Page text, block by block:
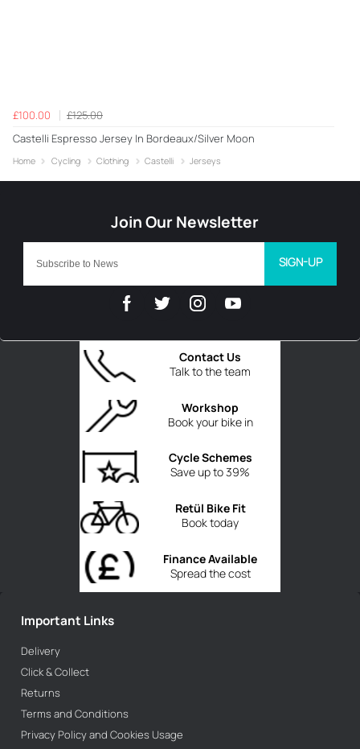
£100.00
£125.00
Castelli Espresso Jersey In Bordeaux/Silver Moon
Home Cycling Clothing Castelli Jerseys
Talk to the team
Contact Us
Book your bike in
Workshop
Save up to 39%
Cycle Schemes
Book today
Retül Bike Fit
Spread the cost
Finance Available
SIGN-UP
Important Links
Delivery
Click & Collect
Returns
Terms and Conditions
Privacy Policy and Cookies Usage